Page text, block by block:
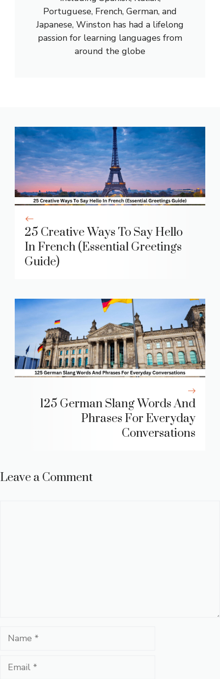
Portuguese, French, German, and
Japanese, Winston has had a lifelong
passion for learning languages from
around the globe
25 Creative Ways To Say Hello
In French (Essential Greetings
Guide)
125 German Slang Words And
Phrases For Everyday
Conversations
Leave a Comment
Name
Email